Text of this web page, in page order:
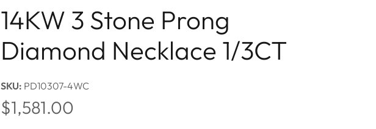
14KW 3 Stone Prong
Diamond Necklace 1/3CT
SKU: PD10307-4WC
Regular price
$1,581.00